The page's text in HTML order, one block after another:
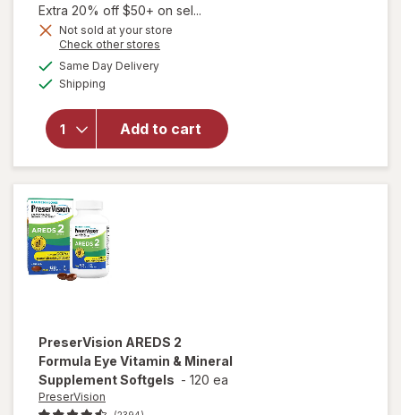
1,
Get
Extra 20% off $50+ on sel...
Not sold at your store
Check other stores
Same Day Deliveryavailable
Shipping
Add to cart
will open
overlay
Adults
50+ Eye
PreserVision AREDS 2
Formula Eye Vitamin & Mineral
Supplement Softgels - 120 ea
PreserVision